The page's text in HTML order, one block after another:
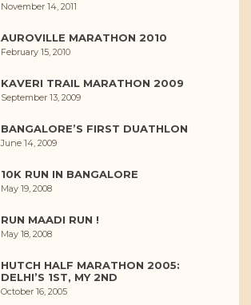
November 14, 2011
AUROVILLE MARATHON 2010
February 15, 2010
KAVERI TRAIL MARATHON 2009
September 13, 2009
BANGALORE’S FIRST DUATHLON
June 14, 2009
10K RUN IN BANGALORE
May 19, 2008
RUN MAADI RUN !
May 18, 2008
HUTCH HALF MARATHON 2005:
DELHI’S 1ST, MY 2ND
October 16, 2005